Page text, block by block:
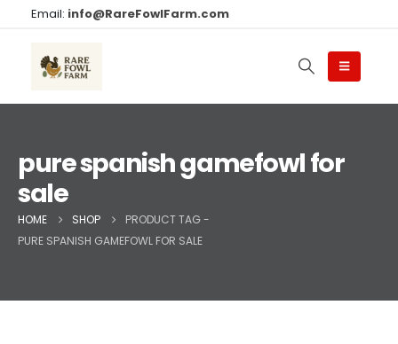
Email: info@RareFowlFarm.com
pure spanish gamefowl for
sale
HOME SHOP
PRODUCT TAG -
PURE SPANISH GAMEFOWL FOR SALE